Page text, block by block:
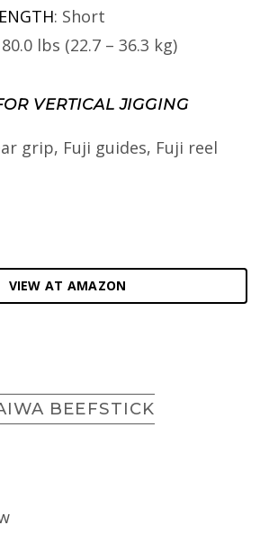
: Short
lbs (22.7 – 36.3 kg)
VERTICAL JIGGING
grip, Fuji guides, Fuji reel
VIEW AT AMAZON
BEEFSTICK